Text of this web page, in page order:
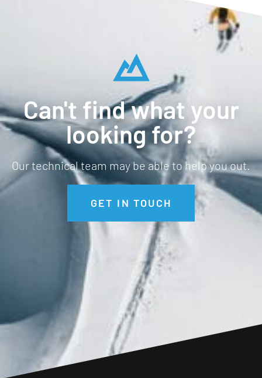
Can't find what your
looking for?
Our technical team may be able to help you out.
GET IN TOUCH